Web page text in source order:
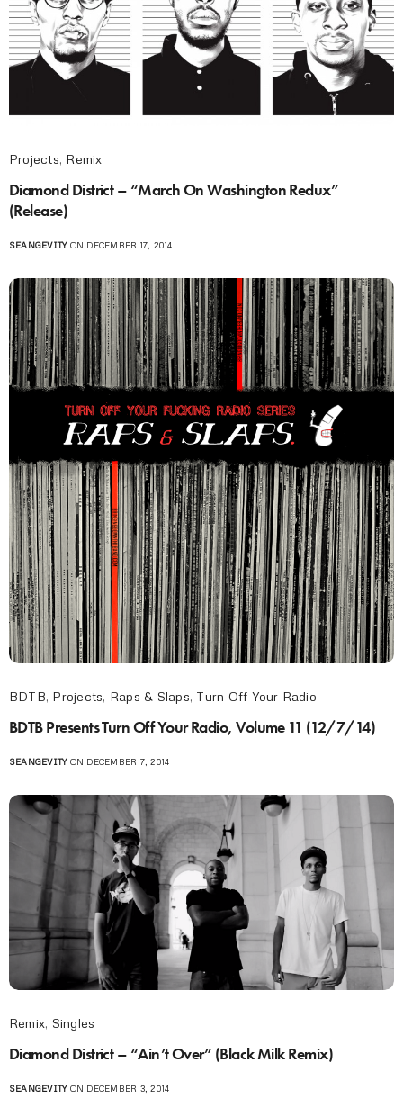
Projects, Remix
Diamond District – “March On Washington Redux”
(Release)
SEANGEVITYON DECEMBER 17, 2014
BDTB, Projects, Raps & Slaps, Turn Off Your Radio
BDTB Presents Turn Off Your Radio, Volume 11 (12/7/14)
SEANGEVITYON DECEMBER 7, 2014
Remix, Singles
Diamond District – “Ain’t Over” (Black Milk Remix)
SEANGEVITYON DECEMBER 3, 2014